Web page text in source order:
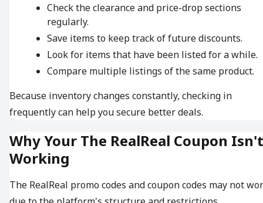
Check the clearance and price-drop sections
regularly.
Save items to keep track of future discounts.
Look for items that have been listed for a while.
Compare multiple listings of the same product.
Because inventory changes constantly, checking in
frequently can help you secure better deals.
Why Your The RealReal Coupon Isn't
Working
The RealReal promo codes and coupon codes may not